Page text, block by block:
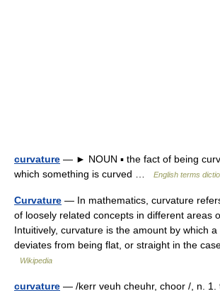
curvature — ► NOUN ▪ the fact of being
which something is curved …
English terms
Curvature — In mathematics, curvature
of loosely related concepts in different areas
Intuitively, curvature is the amount by which
deviates from being flat, or straight in the
Wikipedia
curvature — /kerr veuh cheuhr, choor /, n. 1.